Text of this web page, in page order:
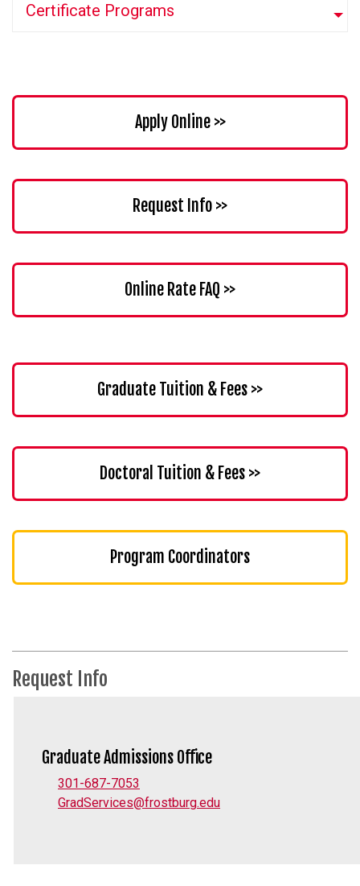
Certificate Programs
Apply Online >>
Request Info >>
Online Rate FAQ >>
Graduate Tuition & Fees >>
Doctoral Tuition & Fees >>
Program Coordinators
Request Info
Graduate Admissions Office
301-687-7053
GradServices@frostburg.edu